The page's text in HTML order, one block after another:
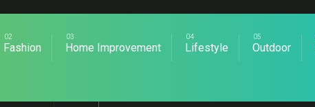
Fashion Home Improvement Lifestyle Outdoor